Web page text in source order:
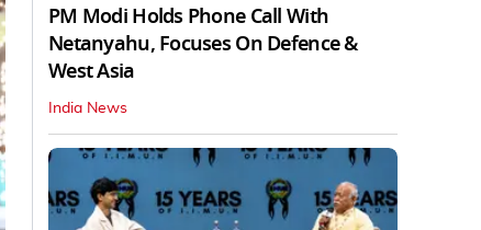
PM Modi Holds Phone Call With
Netanyahu, Focuses On Defence &
West Asia
India News